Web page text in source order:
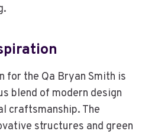
the Qa Bryan Smith is
blend of modern design
craftsmanship. The
structures and green